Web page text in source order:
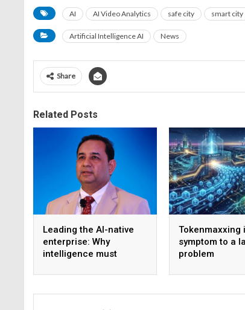
AI AI Video Analytics safe city smart city
Artificial Intelligence AI News
Share
Related Posts
Leading the AI-native
enterprise: Why
intelligence must
model
Tokenmaxxing
symptom to a
problem